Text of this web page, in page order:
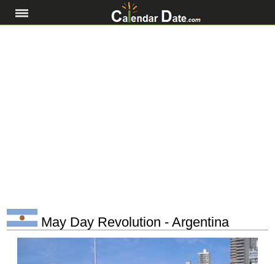
May Day Revolution - Argentina